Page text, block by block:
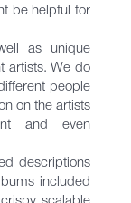
be helpful for
as unique
artists. We do
people
on the artists
and even
descriptions
included